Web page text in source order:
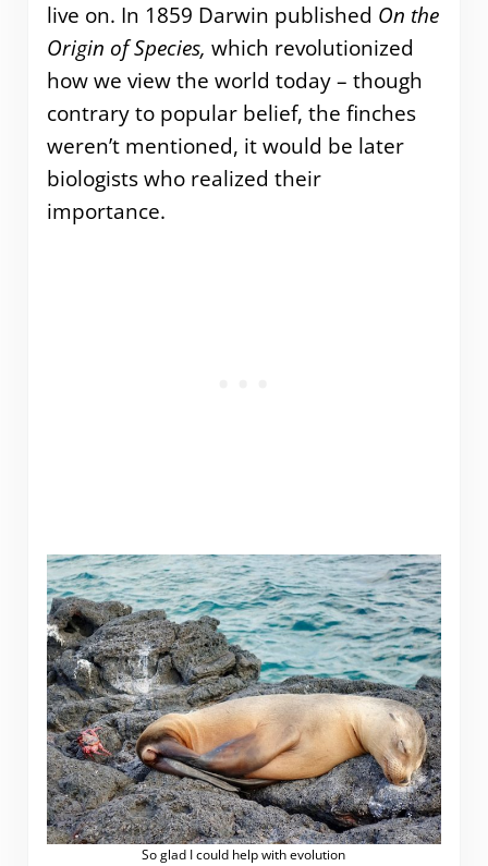
live on. In 1859 Darwin published On the
Origin of Species, which revolutionized
how we view the world today – though
contrary to popular belief, the finches
weren’t mentioned, it would be later
biologists who realized their
importance.
So glad I could help with evolution